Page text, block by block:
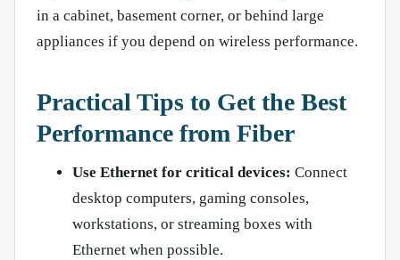
in a cabinet, basement corner, or behind large
appliances if you depend on wireless performance.
Practical Tips to Get the Best
Performance from Fiber
Use Ethernet for critical devices: Connect
desktop computers, gaming consoles,
workstations, or streaming boxes with
Ethernet when possible.